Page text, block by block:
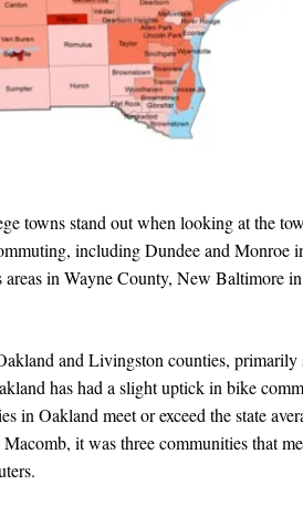
towns stand out when looking at the
including Dundee and Monroe
areas in Wayne County, New Baltimore
and Livingston counties,
has had a slight uptick in bike
in Oakland meet or exceed the state
it was three communities that